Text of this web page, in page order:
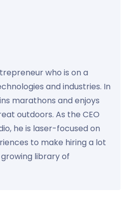
who is on a
and industries. In
marathons and enjoys
outdoors. As the CEO
he is laser-focused on
to make hiring a lot
growing library of